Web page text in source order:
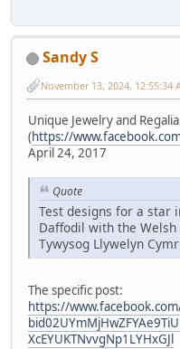
Sandy S
November 13, 2024, 12:55:34
Unique Jewelry and Regalia
(https://
April 24, 2017
Quote
Test designs for a star
Daffodil with the
Tywysog Llywelyn
The specific post:
https://
XcEYUKTNvvgNp1LYHxGJl